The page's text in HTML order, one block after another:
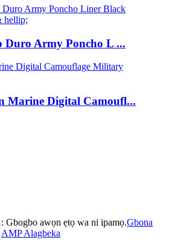
Duro Army Poncho L ...
Marine Digital Camoufl...
awọn ẹtọ wa ni ipamọ.Gbona
AMP Alagbeka